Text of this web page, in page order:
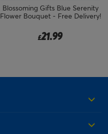
Blossoming Gifts Blue Serenity
Flower Bouquet - Free Delivery!
£21.99